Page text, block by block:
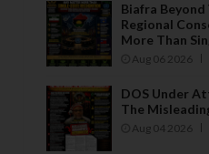
Biafra
Regional
More Than
Aug 06 2026
DOS Under
The
Aug 04 2026